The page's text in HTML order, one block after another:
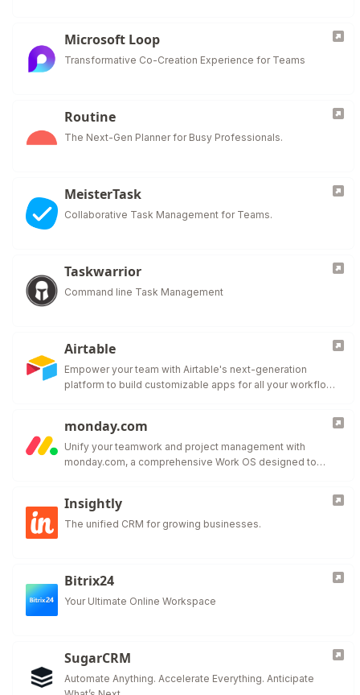
Microsoft Loop
Transformative Co-Creation Experience for Teams
Routine
The Next-Gen Planner for Busy Professionals.
MeisterTask
Collaborative Task Management for Teams.
Taskwarrior
Command line Task Management
Airtable
Empower your team with Airtable's next-generation
platform to build customizable apps for all your workflow
monday.com
Unify your teamwork and project management with
monday.com, a comprehensive Work OS designed to
Insightly
The unified CRM for growing businesses.
Bitrix24
Your Ultimate Online Workspace
SugarCRM
Automate Anything. Accelerate Everything. Anticipate